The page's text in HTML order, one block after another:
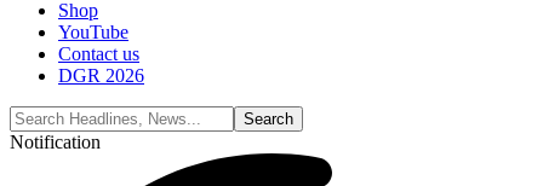
Shop
YouTube
Contact us
DGR 2026
Notification